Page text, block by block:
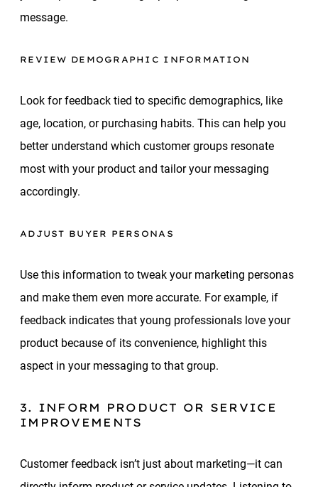
message.
REVIEW DEMOGRAPHIC INFORMATION
Look for feedback tied to specific demographics, like
age, location, or purchasing habits. This can help you
better understand which customer groups resonate
most with your product and tailor your messaging
accordingly.
ADJUST BUYER PERSONAS
Use this information to tweak your marketing personas
and make them even more accurate. For example, if
feedback indicates that young professionals love your
product because of its convenience, highlight this
aspect in your messaging to that group.
3. INFORM PRODUCT OR SERVICE
IMPROVEMENTS
Customer feedback isn’t just about marketing—it can